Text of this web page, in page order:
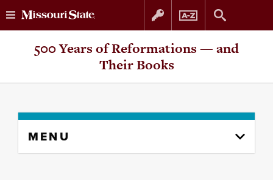
Skip
to
Skip
to
500 Years of Reformations — and
Their Books
content
MENU